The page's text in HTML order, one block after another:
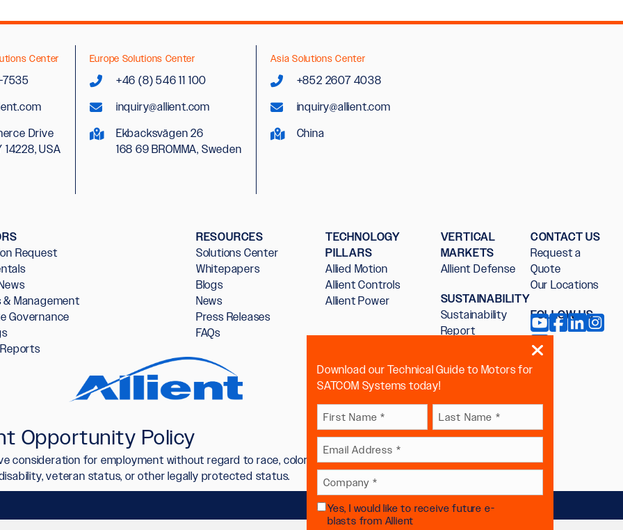
Center
7535
Drive
14228, USA
Europe Solutions Center
+46 (8) 546 11 100
inquiry@allient.com
Ekbacksvägen 26
168 69 BROMMA, Sweden
Asia Solutions Center
+852 2607 4038
inquiry@allient.com
China
Request
Management
Governance
RESOURCES
Solutions Center
Whitepapers
Blogs
News
Press Releases
FAQs
TECHNOLOGY
PILLARS
Allied Motion
Allient Controls
Allient Power
VERTICAL
MARKETS
Allient Defense
SUSTAINABILITY
Sustainability
Report
CONTACT US
Request a
Quote
Our Locations
FOLLOW US
Opportunity Policy
consideration for employment without regard to race, color, sex, sexual orientation, gender
veteran status, or other legally protected status.
Download our Technical Guide to Motors for
SATCOM Systems today!
Name
(Required)
First Last
Email
(Required)
Company
(Required)
Future
Yes, I would like to receive future e-
blasts from Allient